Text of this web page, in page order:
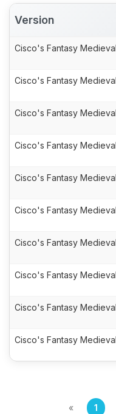
Version
Cisco's Fantasy
Cisco's Fantasy
Cisco's Fantasy
Cisco's Fantasy
Cisco's Fantasy
Cisco's Fantasy
Cisco's Fantasy
Cisco's Fantasy
Cisco's Fantasy
Cisco's Fantasy
« 1